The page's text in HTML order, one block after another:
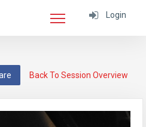
Login
Back To Session Overview